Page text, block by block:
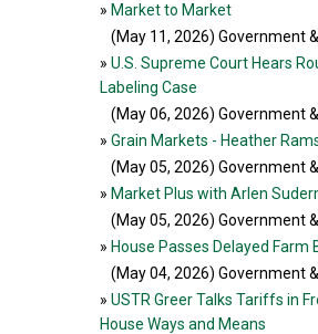
» Market to Market
(May 11, 2026) Government
» U.S. Supreme Court Hears
Labeling Case
(May 06, 2026) Government
» Grain Markets - Heather
(May 05, 2026) Government
» Market Plus with Arlen
(May 05, 2026) Government
» House Passes Delayed Farm
(May 04, 2026) Government
» USTR Greer Talks Tariffs in
House Ways and Means